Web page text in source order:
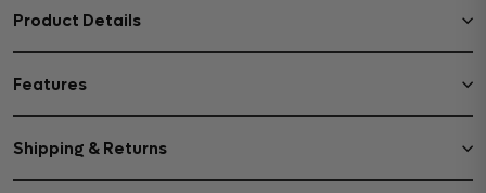
Product Details
Features
Shipping & Returns